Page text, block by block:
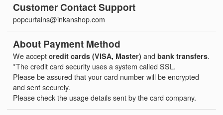
Customer Contact Support
popcurtains@inkanshop.com
About Payment Method
We acceptcredit cards (VISA, Master)andbank transfers.
*The credit card security uses a system called SSL.
Please be assured that your card number will be encrypted
and sent securely.
Please check the usage details sent by the card company.